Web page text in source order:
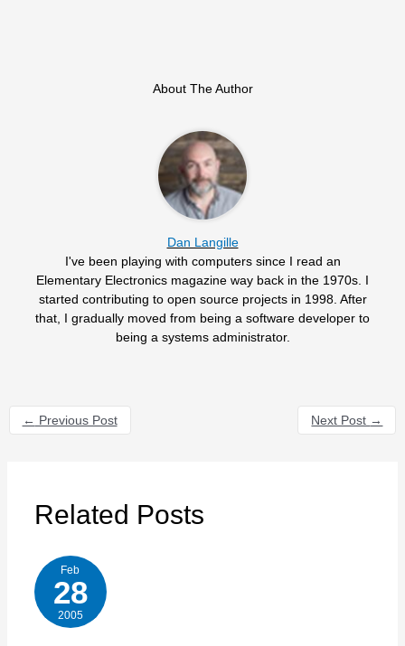
About The Author
Dan Langille
I've been playing with computers since I read an
Elementary Electronics magazine way back in the 1970s. I
started contributing to open source projects in 1998. After
that, I gradually moved from being a software developer to
being a systems administrator.
← Previous Post Next Post →
Related Posts
Feb
28
2005